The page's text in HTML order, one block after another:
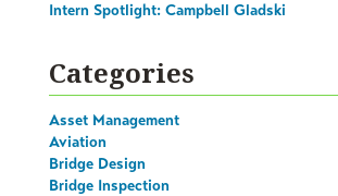
Intern Spotlight: Campbell Gladski
Categories
Asset Management
Aviation
Bridge Design
Bridge Inspection